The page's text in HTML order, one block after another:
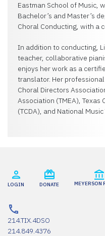
Eastman School of Music,
Bachelor’s and Master’s
Choral Conducting, with a
In addition to conducting,
teacher, collaborative
enjoys her work as a
translator. Her
Choral Directors
Association (TMEA),
(TCDA), and National
LOGIN DONATE MEYERSON
214.TIX.4DSO
214.849.4376